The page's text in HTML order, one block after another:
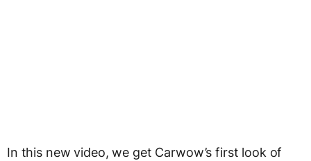
In this new video, we get Carwow’s first look of